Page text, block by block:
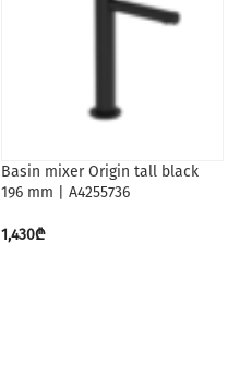
Basin mixer Origin tall black
196 mm | A4255736
1,430₾